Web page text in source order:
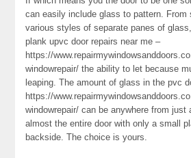
can easily include glass to pattern. From
various styles of separate panes of
plank upvc door repairs near me –
https://
windowrepair/ the ability to let because
leaping. The amount of glass in the pvc
https://
windowrepair/ can be anywhere from
almost the entire door with only a small
backside. The choice is yours.